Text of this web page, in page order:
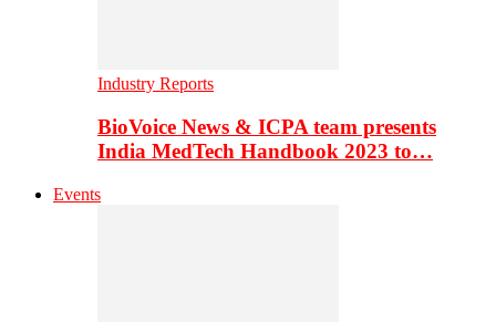
Industry Reports
BioVoice News & ICPA team presents
India MedTech Handbook 2023 to…
Events